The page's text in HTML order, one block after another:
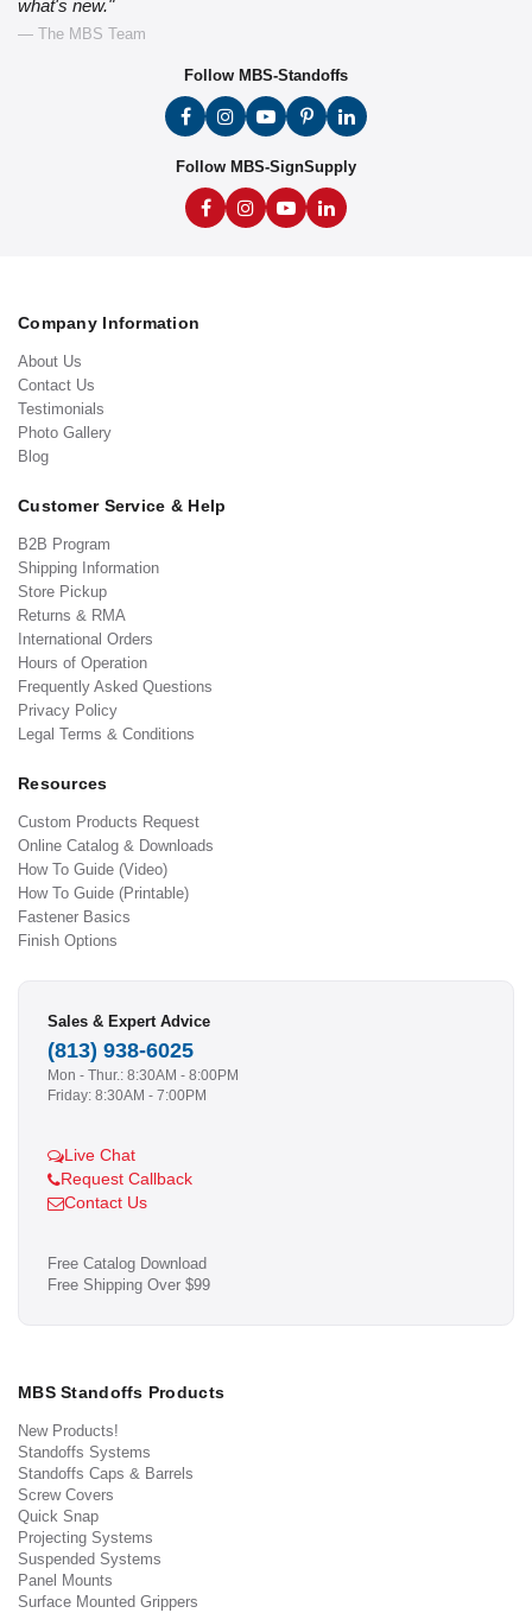
what's new."
— The MBS Team
Follow MBS-Standoffs
Follow MBS-SignSupply
Company Information
About Us
Contact Us
Testimonials
Photo Gallery
Blog
Customer Service & Help
B2B Program
Shipping Information
Store Pickup
Returns & RMA
International Orders
Hours of Operation
Frequently Asked Questions
Privacy Policy
Legal Terms & Conditions
Resources
Custom Products Request
Online Catalog & Downloads
How To Guide (Video)
How To Guide (Printable)
Fastener Basics
Finish Options
Sales & Expert Advice
(813) 938-6025
Mon - Thur.: 8:30AM - 8:00PM
Friday: 8:30AM - 7:00PM
Live Chat
Request Callback
Contact Us
Free Catalog Download
Free Shipping Over $99
MBS Standoffs Products
New Products!
Standoffs Systems
Standoffs Caps & Barrels
Screw Covers
Quick Snap
Projecting Systems
Suspended Systems
Panel Mounts
Surface Mounted Grippers